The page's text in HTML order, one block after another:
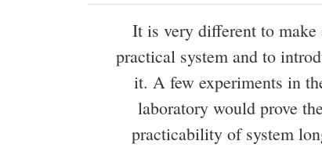
It is very different to make
practical system and to
it. A few experiments in
laboratory would prove the
practicability of system